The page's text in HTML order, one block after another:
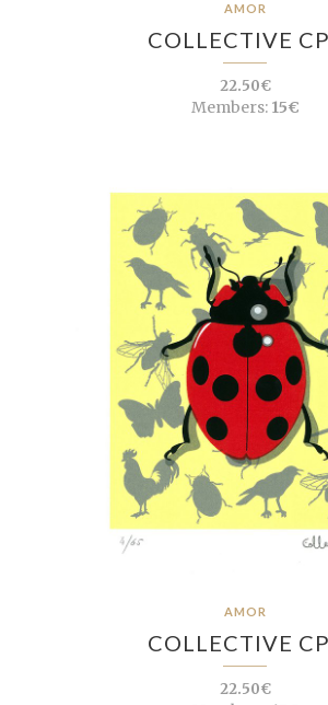
AMOR
COLLECTIVE
22.50€
Members:15€
AMOR
COLLECTIVE
22.50€